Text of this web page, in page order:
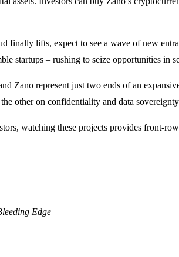
finally lifts, expect to see a wave of new
startups – rushing to seize opportunities in
Zano represent just two ends of an
the other on confidentiality and data
watching these projects provides front-
Edge